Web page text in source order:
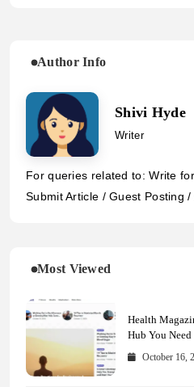
Author Info
Shivi Hyde
Writer
For queries related to: Write
Submit Article / Guest Posting
Most Viewed
Health
Hub You Need
October 16,